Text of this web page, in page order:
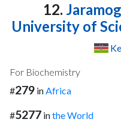
12.
University of
For Biochemistry
#279 inAfrica
#5277 inthe World